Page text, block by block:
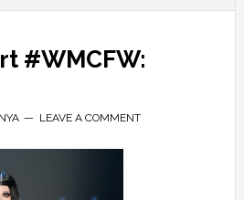
#WMCFW:
LEAVE A COMMENT